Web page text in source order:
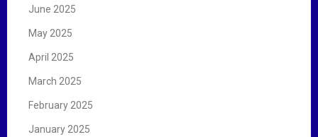
June 2025
May 2025
April 2025
March 2025
February 2025
January 2025